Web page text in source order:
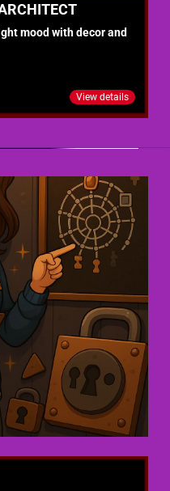
mood with decor and
View details